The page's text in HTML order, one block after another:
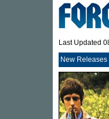
Last Updated
New Releases